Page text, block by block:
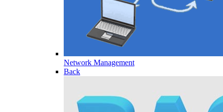
Network Management
Back